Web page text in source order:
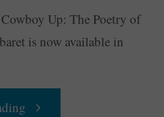
Up: The Poetry of
is now available in
"“Cowboy